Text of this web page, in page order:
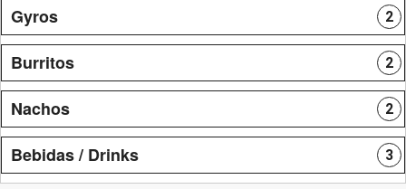
Gyros 2
Burritos 2
Nachos 2
Bebidas / Drinks 3